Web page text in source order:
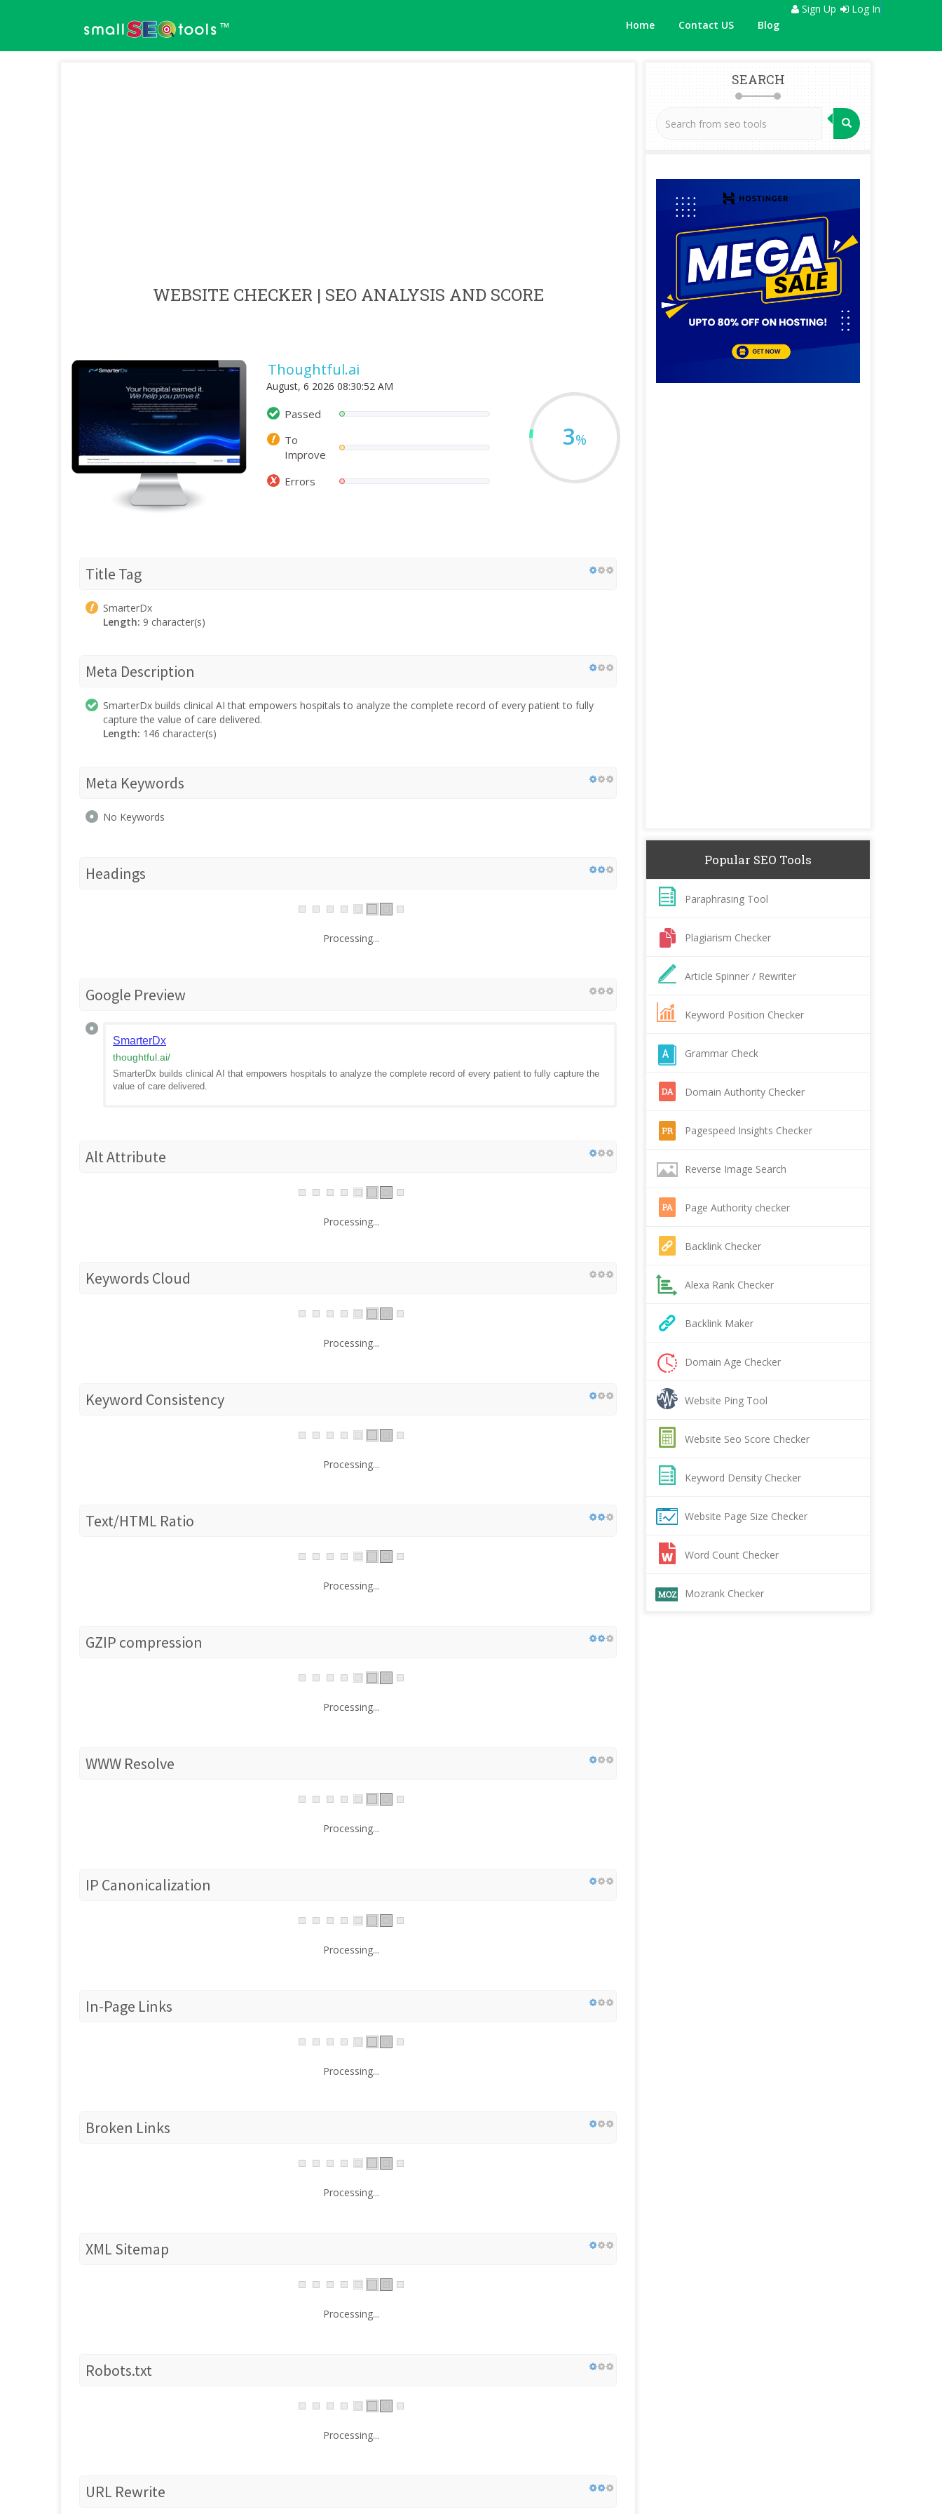
™ Home Contact US Blog
Sign Up Log In
WEBSITE CHECKER | SEO ANALYSIS AND SCORE
Thoughtful.ai
August, 6 2026 08:30:52 AM
Passed
To
Improve
Errors
3%
Title Tag
SmarterDx
Length: 9 character(s)
Meta Description
SmarterDx builds clinical AI that empowers hospitals to analyze the complete record of every patient to fully
capture the value of care delivered.
Length: 146 character(s)
Meta Keywords
No Keywords
Headings
Processing...
Google Preview
SmarterDx
thoughtful.ai/
SmarterDx builds clinical AI that empowers hospitals to analyze the complete record of every patient to fully capture the
value of care delivered.
Alt Attribute
Processing...
Keywords Cloud
Processing...
Keyword Consistency
Processing...
Text/HTML Ratio
Processing...
GZIP compression
Processing...
WWW Resolve
Processing...
IP Canonicalization
Processing...
In-Page Links
Processing...
Broken Links
Processing...
XML Sitemap
Processing...
Robots.txt
Processing...
URL Rewrite
SEARCH
Popular SEO Tools
Paraphrasing Tool
Plagiarism Checker
Article Spinner / Rewriter
Keyword Position Checker
Grammar Check
Domain Authority Checker
Pagespeed Insights Checker
Reverse Image Search
Page Authority checker
Backlink Checker
Alexa Rank Checker
Backlink Maker
Domain Age Checker
Website Ping Tool
Website Seo Score Checker
Keyword Density Checker
Website Page Size Checker
Word Count Checker
Mozrank Checker